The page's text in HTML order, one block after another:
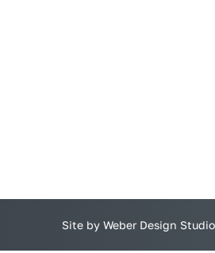
Site by Weber Design Studio